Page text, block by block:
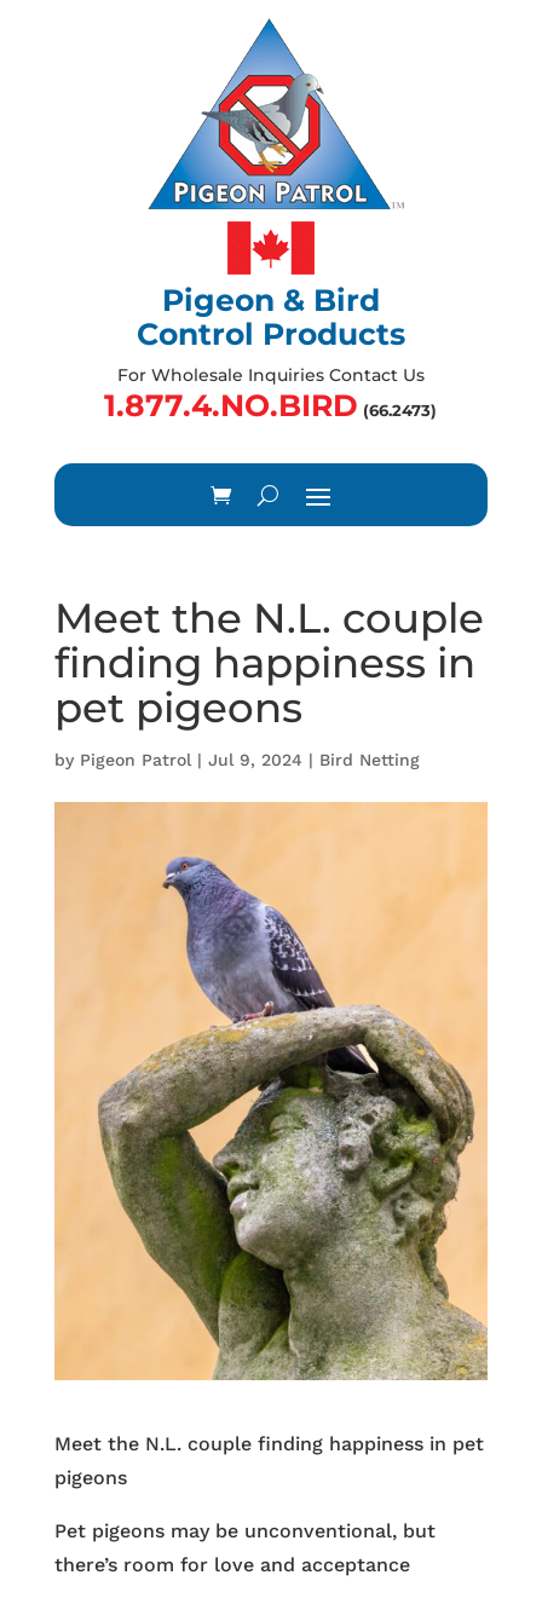
Pigeon & Bird
Control Products
For Wholesale Inquiries Contact Us
1.877.4.NO.BIRD (66.2473)
Meet the N.L. couple
finding happiness in
pet pigeons
by Pigeon Patrol | Jul 9, 2024 | Bird Netting
Meet the N.L. couple finding happiness in pet
pigeons
Pet pigeons may be unconventional, but
there’s room for love and acceptance